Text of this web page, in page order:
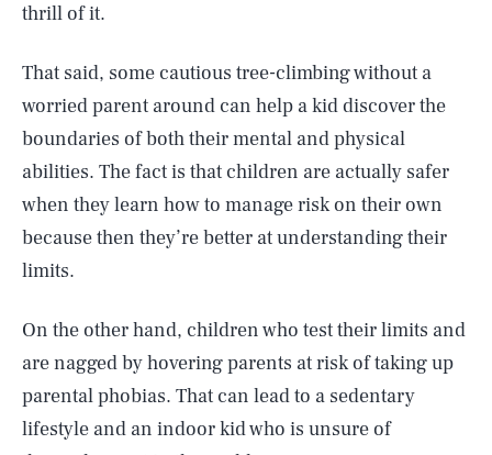
thrill of it.
That said, some cautious tree-climbing without a
worried parent around can help a kid discover the
boundaries of both their mental and physical
abilities. The fact is that children are actually safer
when they learn how to manage risk on their own
because then they’re better at understanding their
limits.
On the other hand, children who test their limits and
are nagged by hovering parents at risk of taking up
parental phobias. That can lead to a sedentary
lifestyle and an indoor kid who is unsure of